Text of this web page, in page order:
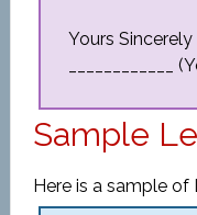
Yours Sincerely
____________
Sample
Here is a sample of